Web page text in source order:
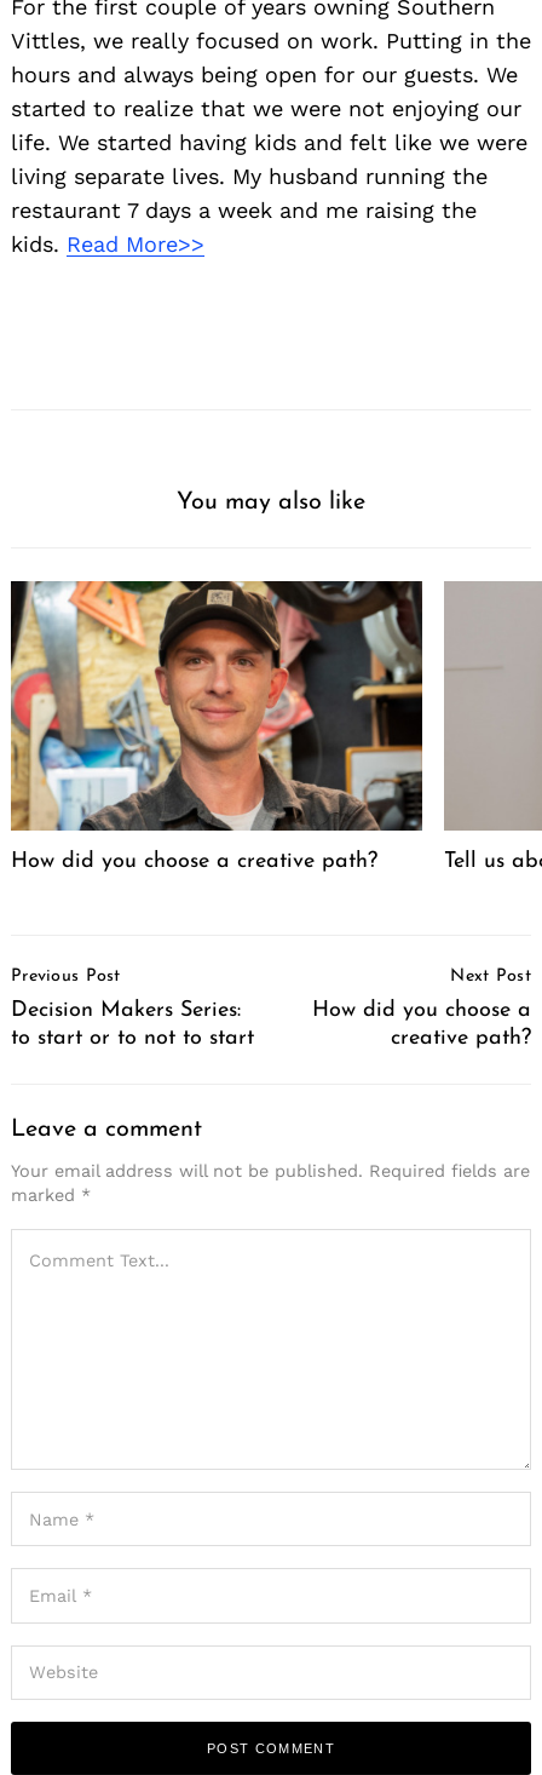
For the first couple of years owning Southern
Vittles, we really focused on work. Putting in the
hours and always being open for our guests. We
started to realize that we were not enjoying our
life. We started having kids and felt like we were
living separate lives. My husband running the
restaurant 7 days a week and me raising the
kids. Read More>>
You may also like
How did you choose a creative path? Tell us
Navigation
Previous Post
Decision Makers Series:
to start or to not to start
Next Post
How did you choose a
creative path?
Leave a comment
Your email address will not be published. Required fields are
marked *